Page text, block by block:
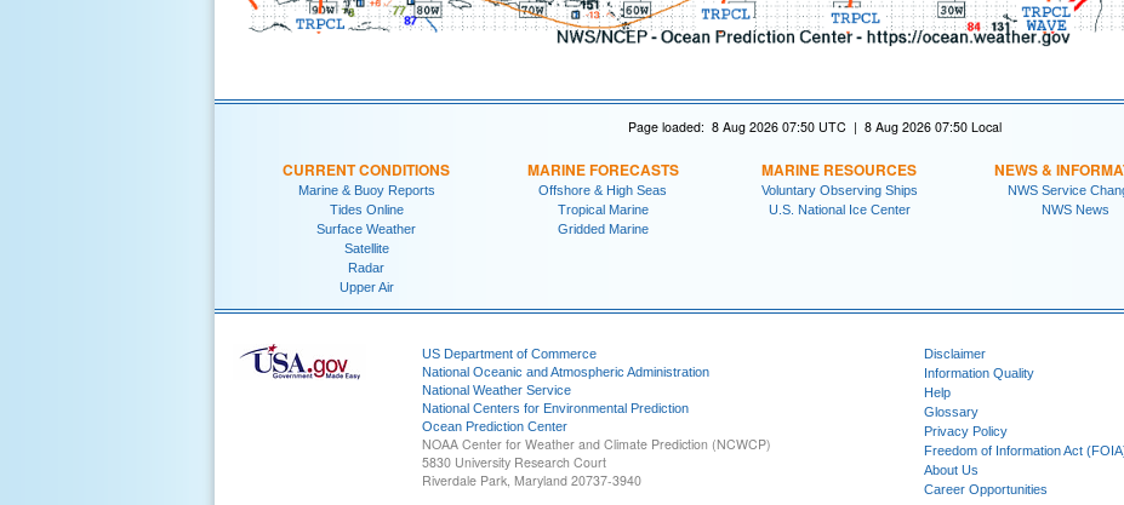
Page loaded: 8 Aug 2026 07:50 UTC | 8 Aug 2026 07:50 Local
CURRENT CONDITIONS
Marine & Buoy Reports
Tides Online
Surface Weather
Satellite
Radar
Upper Air
MARINE FORECASTS
Offshore & High Seas
Tropical Marine
Gridded Marine
MARINE RESOURCES
Voluntary Observing Ships
U.S. National Ice Center
NEWS &
NWS Service
NWS News
US Department of Commerce
National Oceanic and Atmospheric Administration
National Weather Service
National Centers for Environmental Prediction
Ocean Prediction Center
NOAA Center for Weather and Climate Prediction (NCWCP)
5830 University Research Court
Riverdale Park, Maryland 20737-3940
Disclaimer
Information Quality
Help
Glossary
Privacy Policy
Freedom of Information Act
About Us
Career Opportunities